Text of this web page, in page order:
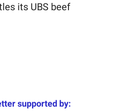
its UBS beef
supported by: